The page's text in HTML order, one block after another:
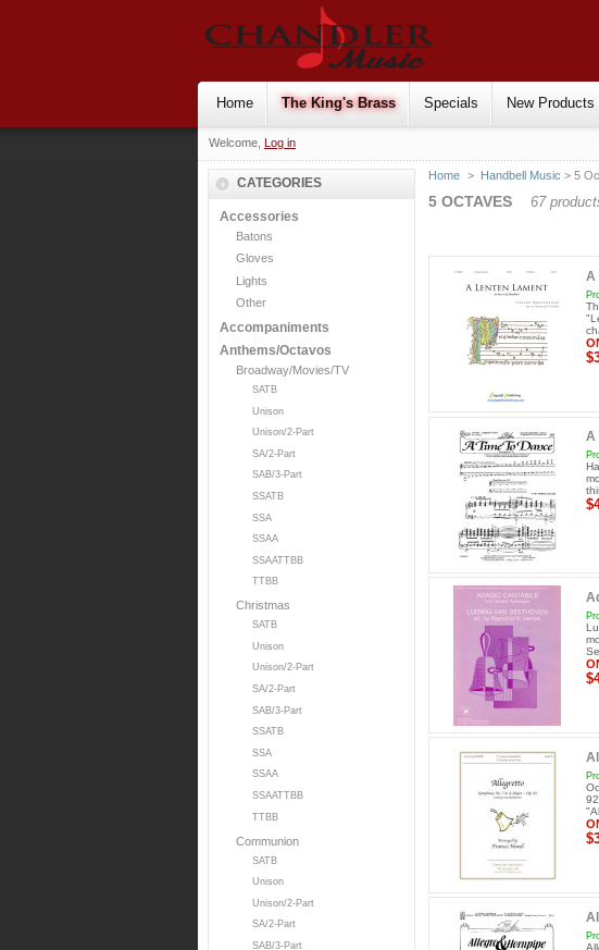
Home The King's Brass Specials New Products
Welcome, Log in
CATEGORIES
Accessories
Batons
Gloves
Lights
Other
Accompaniments
Anthems/Octavos
Broadway/Movies/TV
SATB
Unison
Unison/2-Part
SA/2-Part
SAB/3-Part
SSATB
SSA
SSAA
SSAATTBB
TTBB
Christmas
SATB
Unison
Unison/2-Part
SA/2-Part
SAB/3-Part
SSATB
SSA
SSAA
SSAATTBB
TTBB
Communion
SATB
Unison
Unison/2-Part
SA/2-Part
SAB/3-Part
Home > Handbell Music > 5
5 OCTAVES 67
A
A